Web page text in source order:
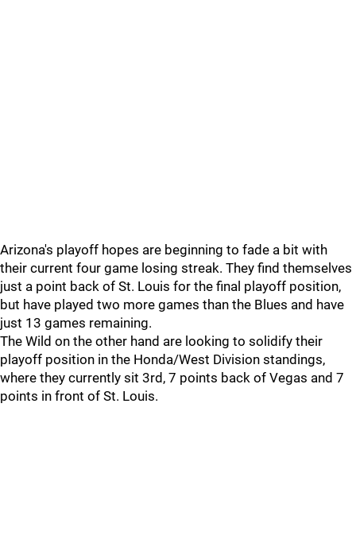
Arizona's playoff hopes are beginning to fade a bit with
their current four game losing streak. They find themselves
just a point back of St. Louis for the final playoff position,
but have played two more games than the Blues and have
just 13 games remaining.
The Wild on the other hand are looking to solidify their
playoff position in the Honda/West Division standings,
where they currently sit 3rd, 7 points back of Vegas and 7
points in front of St. Louis.